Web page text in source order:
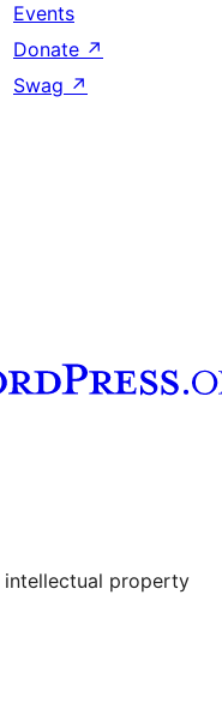
Events
Donate ↗
Swag ↗
account
intellectual property